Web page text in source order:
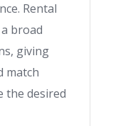
Rental
broad
giving
match
the desired